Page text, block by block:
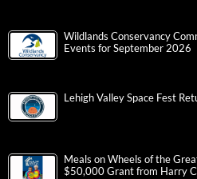
Wildlands Conservancy
Events for September 2026
Lehigh Valley Space Fest
Meals on Wheels of the
$50,000 Grant from Harry